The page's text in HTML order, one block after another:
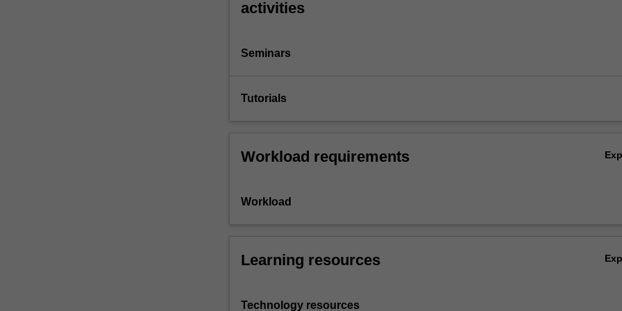
activities
Seminars
Tutorials
Workload requirements
Workload
Learning resources
Technology resources